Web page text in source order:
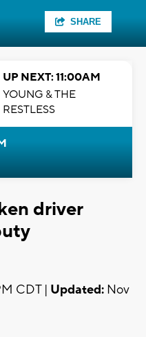
SHARE
UP NEXT: 11:00AM
YOUNG & THE
RESTLESS
driver
CDT | Updated: Nov